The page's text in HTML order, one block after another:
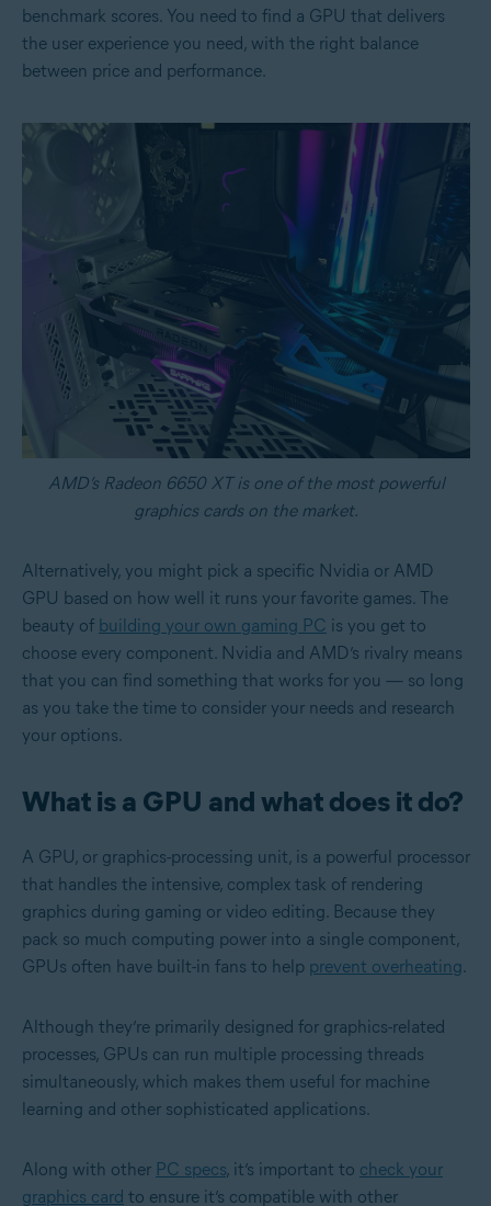
benchmark scores. You need to find a GPU that delivers
the user experience you need, with the right balance
between price and performance.
AMD’s Radeon 6650 XT is one of the most powerful
graphics cards on the market.
Alternatively, you might pick a specific Nvidia or AMD
GPU based on how well it runs your favorite games. The
beauty of building your own gaming PC is you get to
choose every component. Nvidia and AMD’s rivalry means
that you can find something that works for you — so long
as you take the time to consider your needs and research
your options.
What is a GPU and what does it do?
A GPU, or graphics-processing unit, is a powerful processor
that handles the intensive, complex task of rendering
graphics during gaming or video editing. Because they
pack so much computing power into a single component,
GPUs often have built-in fans to help prevent overheating.
Although they’re primarily designed for graphics-related
processes, GPUs can run multiple processing threads
simultaneously, which makes them useful for machine
learning and other sophisticated applications.
Along with other PC specs, it’s important to check your
graphics card to ensure it’s compatible with other